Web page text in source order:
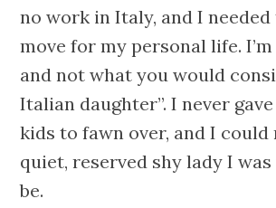
no work in Italy, and I
move for my personal life.
and not what you would
Italian daughter”. I never
kids to fawn over, and I could
quiet, reserved shy lady I
be.